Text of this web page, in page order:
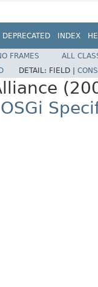
DEPRECATED INDEX
FRAMES
ALL
DETAIL: FIELD |
OSGi